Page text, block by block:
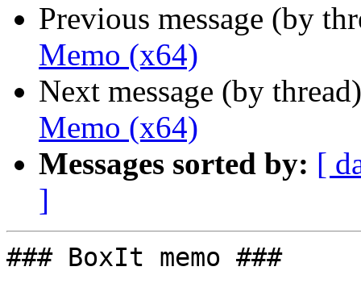
Previous message (by
Memo (x64)
Next message (by
Memo (x64)
Messages sorted by: [
]
### BoxIt memo ###